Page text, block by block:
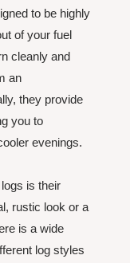
to be highly
of your fuel
cleanly and
an
they provide
you to
evenings.
is their
rustic look or a
is a wide
log styles